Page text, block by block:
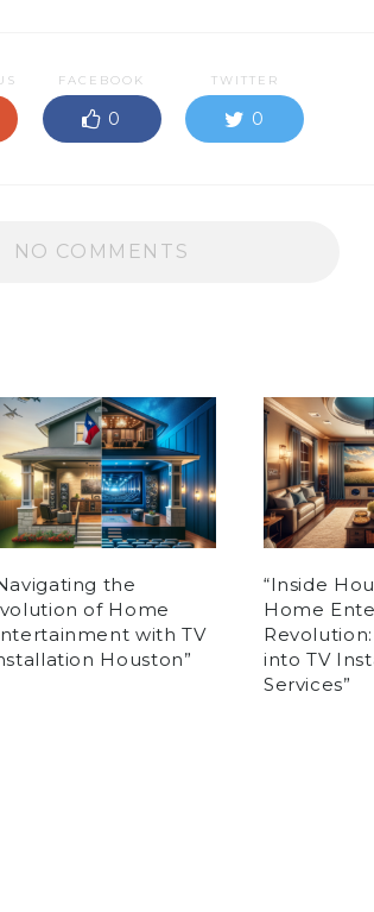
FACEBOOK
0
TWITTER
0
NO COMMENTS
the
of Home
with TV
Houston”
“Inside
Home
into TV
Services”